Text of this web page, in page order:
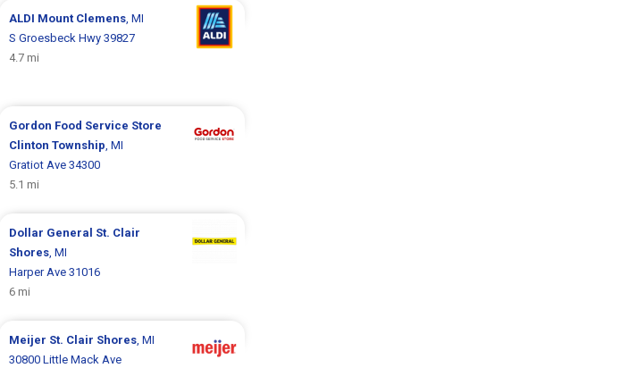
ALDI Mount Clemens, MI
S Groesbeck Hwy 39827
4.7 mi
Gordon Food Service Store
Clinton Township, MI
Gratiot Ave 34300
5.1 mi
Dollar General St. Clair
Shores, MI
Harper Ave 31016
6 mi
Meijer St. Clair Shores, MI
30800 Little Mack Ave